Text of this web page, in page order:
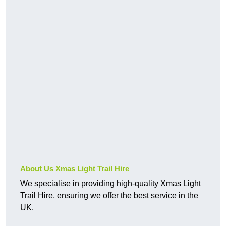
About Us Xmas Light Trail Hire
We specialise in providing high-quality Xmas Light
Trail Hire, ensuring we offer the best service in the
UK.